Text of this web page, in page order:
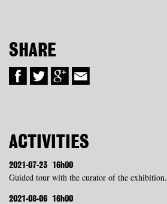
SHARE
ACTIVITIES
2021-07-23 16h00
Guided tour with the curator of the exhibition.
2021-08-06 16h00